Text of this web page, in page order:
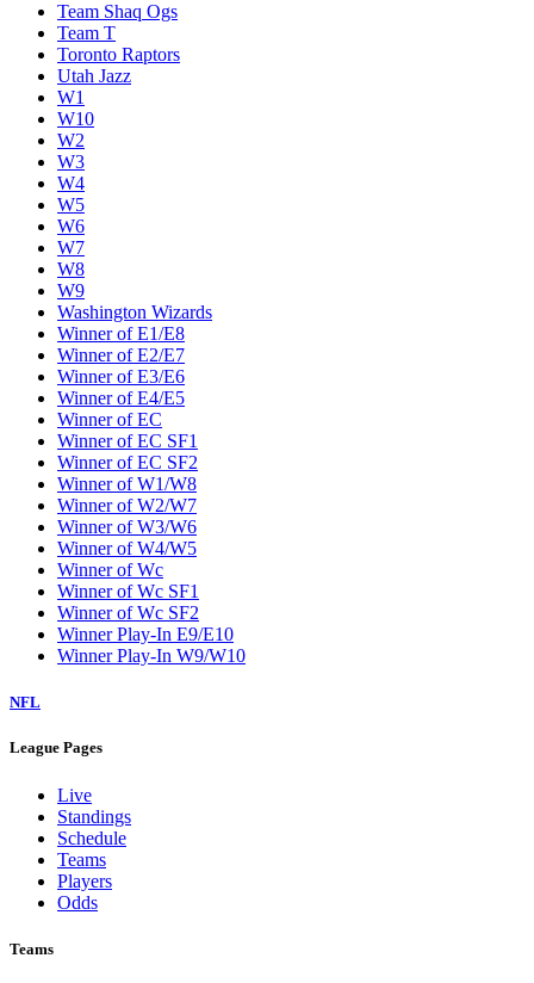
Team Shaq Ogs
Team T
Toronto Raptors
Utah Jazz
W1
W10
W2
W3
W4
W5
W6
W7
W8
W9
Washington Wizards
Winner of E1/E8
Winner of E2/E7
Winner of E3/E6
Winner of E4/E5
Winner of EC
Winner of EC SF1
Winner of EC SF2
Winner of W1/W8
Winner of W2/W7
Winner of W3/W6
Winner of W4/W5
Winner of Wc
Winner of Wc SF1
Winner of Wc SF2
Winner Play-In E9/E10
Winner Play-In W9/W10
NFL
League Pages
Live
Standings
Schedule
Teams
Players
Odds
Teams